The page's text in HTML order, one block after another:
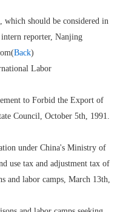
should be considered in
reporter, Nanjing
Back)
Labor
to Forbid the Export of
Council, October 5th, 1991.
under China's Ministry of
use tax and adjustment tax of
and labor camps, March 13th,